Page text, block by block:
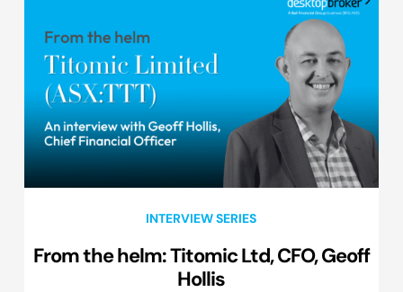
INTERVIEW SERIES
From the helm: Titomic Ltd, CFO, Geoff
Hollis